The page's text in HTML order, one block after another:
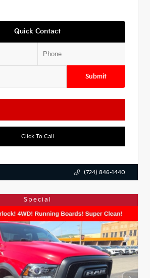
Quick Contact
Submit
Click To Call
(724) 846-1440
Special